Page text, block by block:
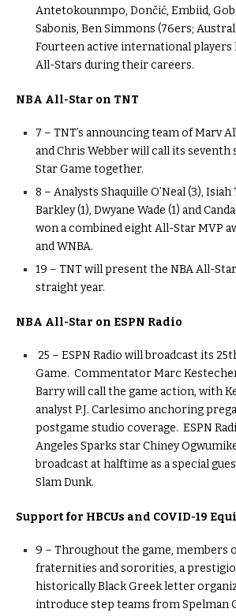
Antetokounmpo, Dončić, Embiid,
Sabonis, Ben Simmons (76ers;
Fourteen active international players
All-Stars during their careers.
NBA All-Star on TNT
7 – TNT’s announcing team of Marv
and Chris Webber will call its seventh
Star Game together.
8 – Analysts Shaquille O’Neal (3),
Barkley (1), Dwyane Wade (1) and
won a combined eight All-Star MVP
and WNBA.
19 – TNT will present the NBA All-
straight year.
NBA All-Star on ESPN Radio
25 – ESPN Radio will broadcast its
Game. Commentator Marc
Barry will call the game action, with
analyst P.J. Carlesimo anchoring
postgame studio coverage. ESPN
Angeles Sparks star Chiney
broadcast at halftime as a special
Slam Dunk.
Support for HBCUs and COVID-19
9 – Throughout the game, members
fraternities and sororities, a
historically Black Greek letter
introduce step teams from Spelman